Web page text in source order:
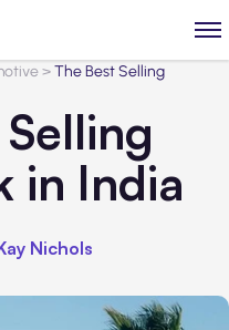
>The Best Selling
in India
Nichols